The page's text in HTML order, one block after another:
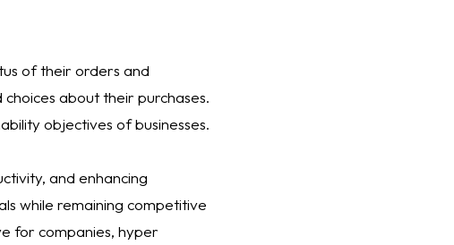
of their orders and
about their purchases.
objectives of businesses.
and enhancing
while remaining competitive
for companies, hyper